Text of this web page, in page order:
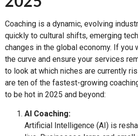
Coaching is a dynamic, evolving
quickly to cultural shifts, emerging
changes in the global economy. If you
the curve and ensure your services
to look at which niches are currently
are ten of the fastest-growing
to be hot in 2025 and beyond:
AI Coaching:
Artificial Intelligence (AI) is